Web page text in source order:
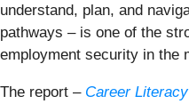
understand, plan, and
pathways – is one of the
employment security in the
The report – Career